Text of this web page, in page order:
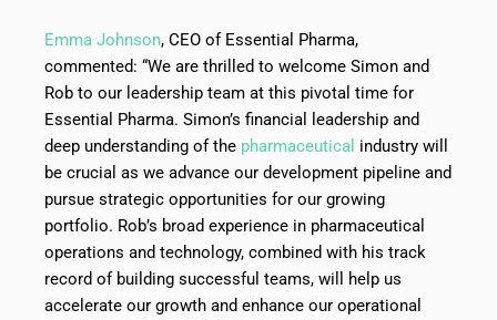
Emma Johnson, CEO of Essential Pharma,
commented: “We are thrilled to welcome Simon and
Rob to our leadership team at this pivotal time for
Essential Pharma. Simon’s financial leadership and
deep understanding of the pharmaceutical industry will
be crucial as we advance our development pipeline and
pursue strategic opportunities for our growing
portfolio. Rob’s broad experience in pharmaceutical
operations and technology, combined with his track
record of building successful teams, will help us
accelerate our growth and enhance our operational